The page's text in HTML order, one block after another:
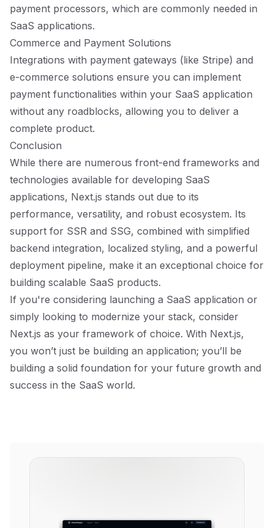
payment processors, which are commonly needed in
SaaS applications.
Commerce and Payment Solutions
Integrations with payment gateways (like Stripe) and
e-commerce solutions ensure you can implement
payment functionalities within your SaaS application
without any roadblocks, allowing you to deliver a
complete product.
Conclusion
While there are numerous front-end frameworks and
technologies available for developing SaaS
applications, Next.js stands out due to its
performance, versatility, and robust ecosystem. Its
support for SSR and SSG, combined with simplified
backend integration, localized styling, and a powerful
deployment pipeline, make it an exceptional choice for
building scalable SaaS products.
If you're considering launching a SaaS application or
simply looking to modernize your stack, consider
Next.js as your framework of choice. With Next.js,
you won’t just be building an application; you’ll be
building a solid foundation for your future growth and
success in the SaaS world.